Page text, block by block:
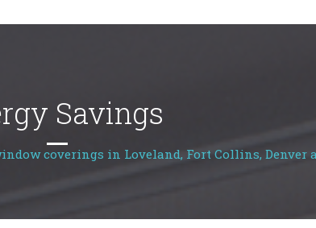
Savings
coverings in Loveland, Fort Collins, Denver